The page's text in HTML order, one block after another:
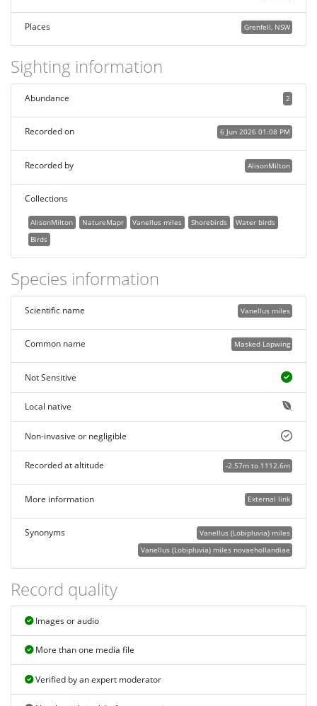
Places Grenfell, NSW
Sighting information
2
Abundance
6 Jun 2026 01:08 PM
Recorded on
AlisonMilton
Recorded by
Collections
AlisonMilton NatureMapr Vanellus miles Shorebirds
Water birds
Birds
Species information
Vanellus miles
Scientific name
Masked Lapwing
Common name
Not Sensitive
Local native
Non-invasive or negligible
-2.57m to 1112.6m
Recorded at altitude
External link
More information
Synonyms
Vanellus (Lobipluvia) miles
Vanellus (Lobipluvia) miles novaehollandiae
Record quality
Images or audio
More than one media file
Verified by an expert moderator